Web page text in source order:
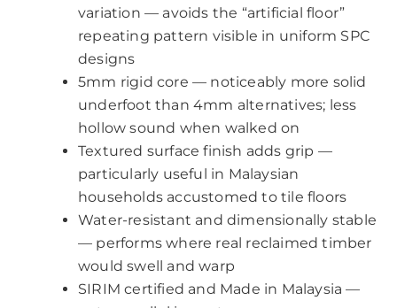
variation — avoids the “artificial floor”
repeating pattern visible in uniform SPC
designs
5mm rigid core — noticeably more solid
underfoot than 4mm alternatives; less
hollow sound when walked on
Textured surface finish adds grip —
particularly useful in Malaysian
households accustomed to tile floors
Water-resistant and dimensionally stable
— performs where real reclaimed timber
would swell and warp
SIRIM certified and Made in Malaysia —